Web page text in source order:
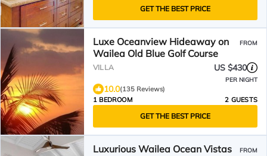
GET THE BEST PRICE
Luxe Oceanview Hideaway on
Wailea Old Blue Golf Course
FROM
VILLA US $430
PER NIGHT
10.0(135 Reviews)
1 BEDROOM
2 GUESTS
GET THE BEST PRICE
Luxurious Wailea Ocean Vistas FROM